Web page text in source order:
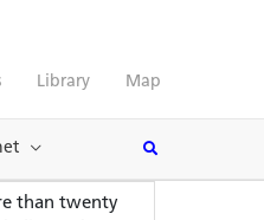
Library Map
than twenty